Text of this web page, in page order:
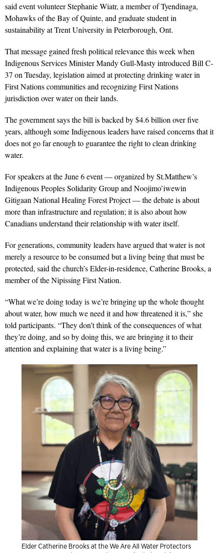
said event volunteer Stephanie Wiatr, a member of Tyendinaga,
Mohawks of the Bay of Quinte, and graduate student in
sustainability at Trent University in Peterborough, Ont.
That message gained fresh political relevance this week when
Indigenous Services Minister Mandy Gull-Masty introduced Bill C-
37 on Tuesday, legislation aimed at protecting drinking water in
First Nations communities and recognizing First Nations
jurisdiction over water on their lands.
The government says the bill is backed by $4.6 billion over five
years, although some Indigenous leaders have raised concerns that it
does not go far enough to guarantee the right to clean drinking
water.
For speakers at the June 6 event — organized by St.Matthew’s
Indigenous Peoples Solidarity Group and Noojimo’iwewin
Gitigaan National Healing Forest Project—the debate is about
more than infrastructure and regulation; it is also about how
Canadians understand their relationship with water itself.
For generations, community leaders have argued that water is not
merely a resource to be consumed but a living being that must be
protected, said the church’s Elder-in-residence, Catherine Brooks, a
member of the Nipissing First Nation.
“What we’re doing today is we’re bringing up the whole thought
about water, how much we need it and how threatened it is,” she
told participants. “They don’t think of the consequences of what
they’re doing, and so by doing this, we are bringing it to their
attention and explaining that water is a living being.”
Elder Catherine Brooks at the We Are All Water Protectors